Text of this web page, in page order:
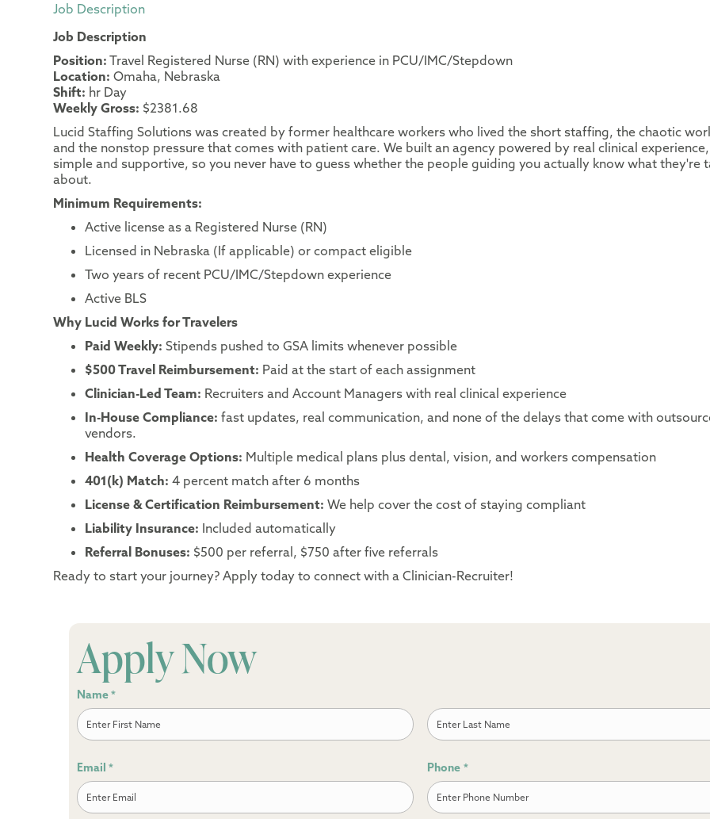
Job Description
Job Description
Position: Travel Registered Nurse (RN) with experience in PCU/IMC/Stepdown
Location: Omaha, Nebraska
Shift: hr Day
Weekly Gross: $2381.68
Lucid Staffing Solutions was created by former healthcare workers who lived the short staffing, the chaotic
and the nonstop pressure that comes with patient care. We built an agency powered by real clinical
simple and supportive, so you never have to guess whether the people guiding you actually know what they're
about.
Minimum Requirements:
Active license as a Registered Nurse (RN)
Licensed in Nebraska (If applicable) or compact eligible
Two years of recent PCU/IMC/Stepdown experience
Active BLS
Why Lucid Works for Travelers
Paid Weekly:Stipends pushed to GSA limits whenever possible
$500 Travel Reimbursement: Paid at the start of each assignment
Clinician-Led Team: Recruiters and Account Managers with real clinical experience
In-House Compliance:fast updates, real communication, and none of the delays that come with
vendors.
Health Coverage Options: Multiple medical plans plus dental, vision, and workers compensation
401(k) Match:4 percent match after 6 months
License & Certification Reimbursement:We help cover the cost of staying compliant
Liability Insurance: Included automatically
Referral Bonuses: $500 per referral, $750 after five referrals
Ready to start your journey? Apply today to connect with a Clinician-Recruiter!
Apply Now
Name *
Email * Phone *